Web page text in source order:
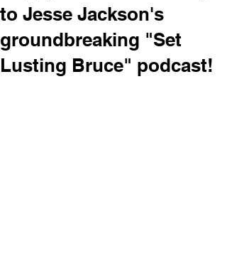
to Jesse Jackson's
groundbreaking "Set
Lusting Bruce" podcast!